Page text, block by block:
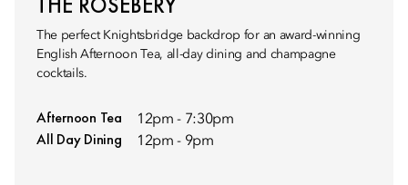
The perfect Knightsbridge backdrop for an award-winning
English Afternoon Tea, all-day dining and champagne
cocktails.
Afternoon Tea 12pm - 7:30pm
All Day Dining 12pm - 9pm